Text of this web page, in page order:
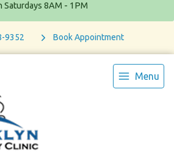
Saturdays 8AM - 1PM
9352 Book Appointment
Menu